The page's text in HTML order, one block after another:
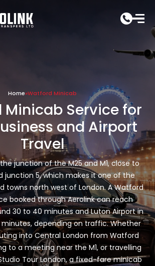
Home»Watford Minicab
Service for
and Airport
Travel
junction of the M25 and M1, close to
junction 5, which makes it one of the
towns north west of London. A Watford
booked through Aerolink can reach
30 to 40 minutes and Luton Airport in
depending on traffic. Whether
into Central London from Watford
to a meeting near the M1, or travelling
Tour London, a fixed-fare minicab